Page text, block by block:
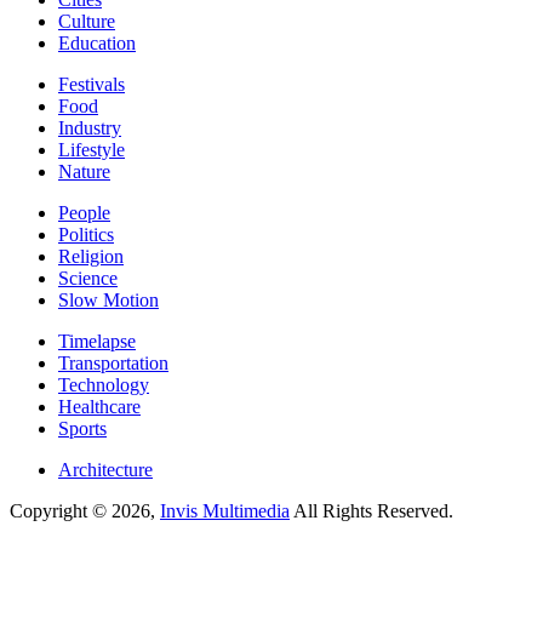
Culture
Education
Festivals
Food
Industry
Lifestyle
Nature
People
Politics
Religion
Science
Slow Motion
Timelapse
Transportation
Technology
Healthcare
Sports
Architecture
Copyright © 2026, Invis Multimedia All Rights Reserved.